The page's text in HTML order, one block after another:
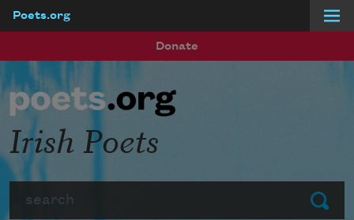
Poets.org
Donate
Submit
Irish Poets